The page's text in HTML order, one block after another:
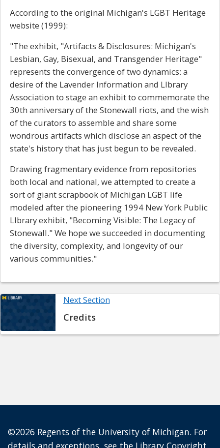
According to the original Michigan's LGBT Heritage
website (1999):
"The exhibit, "Artifacts & Disclosures: Michigan's
Lesbian, Gay, Bisexual, and Transgender Heritage"
represents the convergence of two dynamics: a
desire of the Lavender Information and LIbrary
Association to stage an exhibit to commemorate the
30th anniversary of the Stonewall riots, and the wish
of the curators to assemble and share some
wondrous artifacts which disclose an aspect of the
state's history that has just begun to be revealed.
Drawing fragmentary evidence from repositories
both local and national, we attempted to create a
sort of giant scrapbook of Michigan LGBT life
modeled after the pioneering 1994 New York Public
LIbrary exhibit, "Becoming Visible: The Legacy of
Stonewall." We hope we succeeded in documenting
the diversity, complexity, and longevity of our
various communities."
Next Section
Credits
©2026 Regents of the University of Michigan. For
details and exceptions, see the Library Copyright